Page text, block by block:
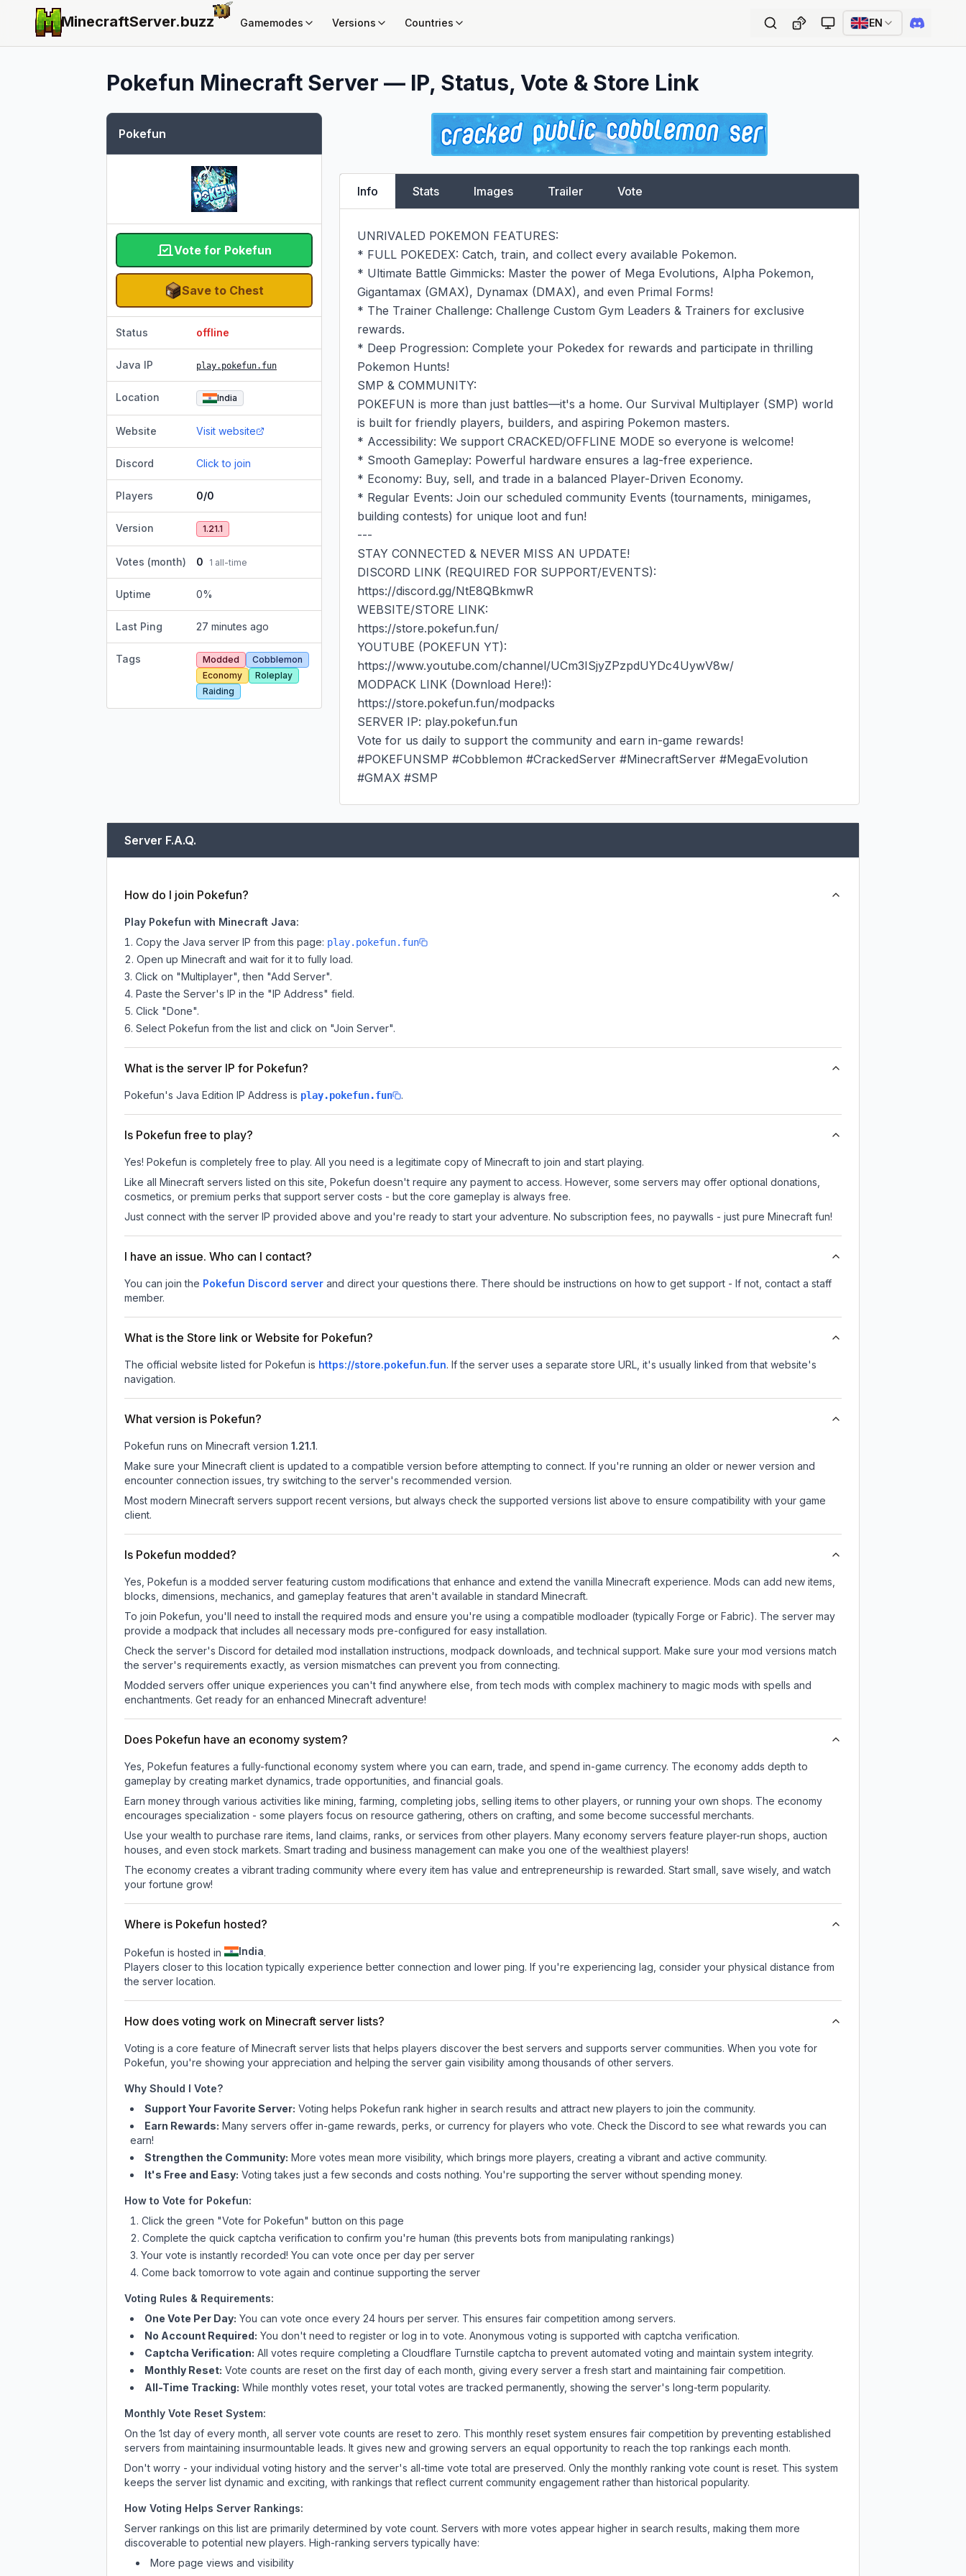
MinecraftServer.buzz Gamemodes Versions Countries EN
Pokefun Minecraft Server — IP, Status, Vote & Store Link
Pokefun
Vote for Pokefun
Save to Chest
Status offline
Java IP play.pokefun.fun
Location India
Website Visit website
Discord Click to join
Players 0/0
Version 1.21.1
Votes (month) 0 1 all-time
Uptime 0%
Last Ping 27 minutes ago
Tags Modded
Cobblemon
Economy
Roleplay
Raiding
Info Stats Images Trailer Vote
UNRIVALED POKEMON FEATURES:
* FULL POKEDEX: Catch, train, and collect every available Pokemon.
* Ultimate Battle Gimmicks: Master the power of Mega Evolutions, Alpha Pokemon,
Gigantamax (GMAX), Dynamax (DMAX), and even Primal Forms!
* The Trainer Challenge: Challenge Custom Gym Leaders & Trainers for exclusive
rewards.
* Deep Progression: Complete your Pokedex for rewards and participate in thrilling
Pokemon Hunts!
SMP & COMMUNITY:
POKEFUN is more than just battles—it's a home. Our Survival Multiplayer (SMP) world
is built for friendly players, builders, and aspiring Pokemon masters.
* Accessibility: We support CRACKED/OFFLINE MODE so everyone is welcome!
* Smooth Gameplay: Powerful hardware ensures a lag-free experience.
* Economy: Buy, sell, and trade in a balanced Player-Driven Economy.
* Regular Events: Join our scheduled community Events (tournaments, minigames,
building contests) for unique loot and fun!
---
STAY CONNECTED & NEVER MISS AN UPDATE!
DISCORD LINK (REQUIRED FOR SUPPORT/EVENTS):
https://discord.gg/NtE8QBkmwR
WEBSITE/STORE LINK:
https://store.pokefun.fun/
YOUTUBE (POKEFUN YT):
https://www.youtube.com/channel/UCm3ISjyZPzpdUYDc4UywV8w/
MODPACK LINK (Download Here!):
https://store.pokefun.fun/modpacks
SERVER IP: play.pokefun.fun
Vote for us daily to support the community and earn in-game rewards!
#POKEFUNSMP #Cobblemon #CrackedServer #MinecraftServer #MegaEvolution
#GMAX #SMP
Server F.A.Q.
How do I join Pokefun?
Play Pokefun with Minecraft Java:
Copy the Java server IP from this page: play.pokefun.fun
Open up Minecraft and wait for it to fully load.
Click on "Multiplayer", then "Add Server".
Paste the Server's IP in the "IP Address" field.
Click "Done".
Select Pokefun from the list and click on "Join Server".
What is the server IP for Pokefun?
Pokefun's Java Edition IP Address is play.pokefun.fun .
Is Pokefun free to play?
Yes! Pokefun is completely free to play. All you need is a legitimate copy of Minecraft to join and start playing.
Like all Minecraft servers listed on this site, Pokefun doesn't require any payment to access. However, some servers may offer optional donations,
cosmetics, or premium perks that support server costs - but the core gameplay is always free.
Just connect with the server IP provided above and you're ready to start your adventure. No subscription fees, no paywalls - just pure Minecraft fun!
I have an issue. Who can I contact?
You can join the Pokefun Discord server and direct your questions there. There should be instructions on how to get support - If not, contact a staff
member.
What is the Store link or Website for Pokefun?
The official website listed for Pokefun is https://store.pokefun.fun. If the server uses a separate store URL, it's usually linked from that website's
navigation.
What version is Pokefun?
Pokefun runs on Minecraft version 1.21.1.
Make sure your Minecraft client is updated to a compatible version before attempting to connect. If you're running an older or newer version and
encounter connection issues, try switching to the server's recommended version.
Most modern Minecraft servers support recent versions, but always check the supported versions list above to ensure compatibility with your game
client.
Is Pokefun modded?
Yes, Pokefun is a modded server featuring custom modifications that enhance and extend the vanilla Minecraft experience. Mods can add new items,
blocks, dimensions, mechanics, and gameplay features that aren't available in standard Minecraft.
To join Pokefun, you'll need to install the required mods and ensure you're using a compatible modloader (typically Forge or Fabric). The server may
provide a modpack that includes all necessary mods pre-configured for easy installation.
Check the server's Discord for detailed mod installation instructions, modpack downloads, and technical support. Make sure your mod versions match
the server's requirements exactly, as version mismatches can prevent you from connecting.
Modded servers offer unique experiences you can't find anywhere else, from tech mods with complex machinery to magic mods with spells and
enchantments. Get ready for an enhanced Minecraft adventure!
Does Pokefun have an economy system?
Yes, Pokefun features a fully-functional economy system where you can earn, trade, and spend in-game currency. The economy adds depth to
gameplay by creating market dynamics, trade opportunities, and financial goals.
Earn money through various activities like mining, farming, completing jobs, selling items to other players, or running your own shops. The economy
encourages specialization - some players focus on resource gathering, others on crafting, and some become successful merchants.
Use your wealth to purchase rare items, land claims, ranks, or services from other players. Many economy servers feature player-run shops, auction
houses, and even stock markets. Smart trading and business management can make you one of the wealthiest players!
The economy creates a vibrant trading community where every item has value and entrepreneurship is rewarded. Start small, save wisely, and watch
your fortune grow!
Where is Pokefun hosted?
Pokefun is hosted in India.
Players closer to this location typically experience better connection and lower ping. If you're experiencing lag, consider your physical distance from
the server location.
How does voting work on Minecraft server lists?
Voting is a core feature of Minecraft server lists that helps players discover the best servers and supports server communities. When you vote for
Pokefun , you're showing your appreciation and helping the server gain visibility among thousands of other servers.
Why Should I Vote?
Support Your Favorite Server: Voting helps Pokefun rank higher in search results and attract new players to join the community.
Earn Rewards: Many servers offer in-game rewards, perks, or currency for players who vote. Checkthe Discord to see what rewards you can
earn!
Strengthen the Community: More votes mean more visibility, which brings more players, creating a vibrant and active community.
It's Free and Easy: Voting takes just a few seconds and costs nothing. You're supporting the server without spending money.
How to Vote for Pokefun:
Click the green "Vote for Pokefun" button on this page
Complete the quick captcha verification to confirm you're human (this prevents bots from manipulating rankings)
Your vote is instantly recorded! You can vote once per day per server
Come back tomorrow to vote again and continue supporting the server
Voting Rules & Requirements:
One Vote Per Day: You can vote once every 24 hours per server. This ensures fair competition among servers.
No Account Required: You don't need to register or log in to vote. Anonymous voting is supported with captcha verification.
Captcha Verification: All votes require completing a Cloudflare Turnstile captcha to prevent automated voting and maintain system integrity.
Monthly Reset: Vote counts are reset on the first day of each month, giving every server a fresh start and maintaining fair competition.
All-Time Tracking: While monthly votes reset, your total votes are tracked permanently, showing the server's long-term popularity.
Monthly Vote Reset System:
On the 1st day of every month, all server vote counts are reset to zero. This monthly reset system ensures fair competition by preventing established
servers from maintaining insurmountable leads. It gives new and growing servers an equal opportunity to reach the top rankings each month.
Don't worry - your individual voting history and the server's all-time vote total are preserved. Only the monthly ranking vote count is reset. This system
keeps the server list dynamic and exciting, with rankings that reflect current community engagement rather than historical popularity.
How Voting Helps Server Rankings:
Server rankings on this list are primarily determined by vote count. Servers with more votes appear higher in search results, making them more
discoverable to potential new players. High-ranking servers typically have:
More page views and visibility